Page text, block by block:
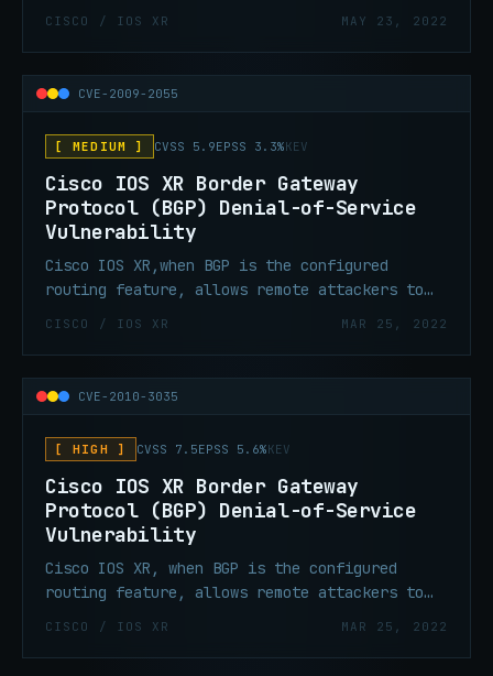
attacker can connect to the Redis instance on
instance that is running within the NOSi
container.
CISCO / IOS XR MAY 23, 2022
CVE-2009-2055
[ MEDIUM ] CVSS 5.9EPSS 3.3%KEV
Cisco IOS XR Border Gateway
Protocol (BGP) Denial-of-Service
Vulnerability
Cisco IOS XR,when BGP is the configured
routing feature, allows remote attackers to
cause a denial-of-service (DoS).
CISCO / IOS XR MAR 25, 2022
CVE-2010-3035
[ HIGH ] CVSS 7.5EPSS 5.6%KEV
Cisco IOS XR Border Gateway
Protocol (BGP) Denial-of-Service
Vulnerability
Cisco IOS XR, when BGP is the configured
routing feature, allows remote attackers to
cause a denial-of-service (DoS).
CISCO / IOS XR MAR 25, 2022